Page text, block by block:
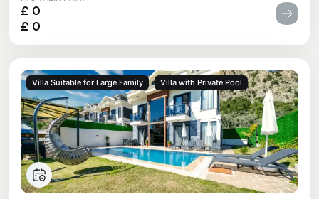
£ 0
£ 0
Villa Suitable for Large Family Villa with Private Pool